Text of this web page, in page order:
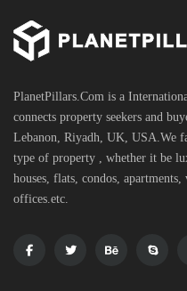
PlanetPillars.Com is a
connects property seekers and
Lebanon, Riyadh, UK, USA.We
type of property , whether it be
houses, flats, condos,
offices.etc.